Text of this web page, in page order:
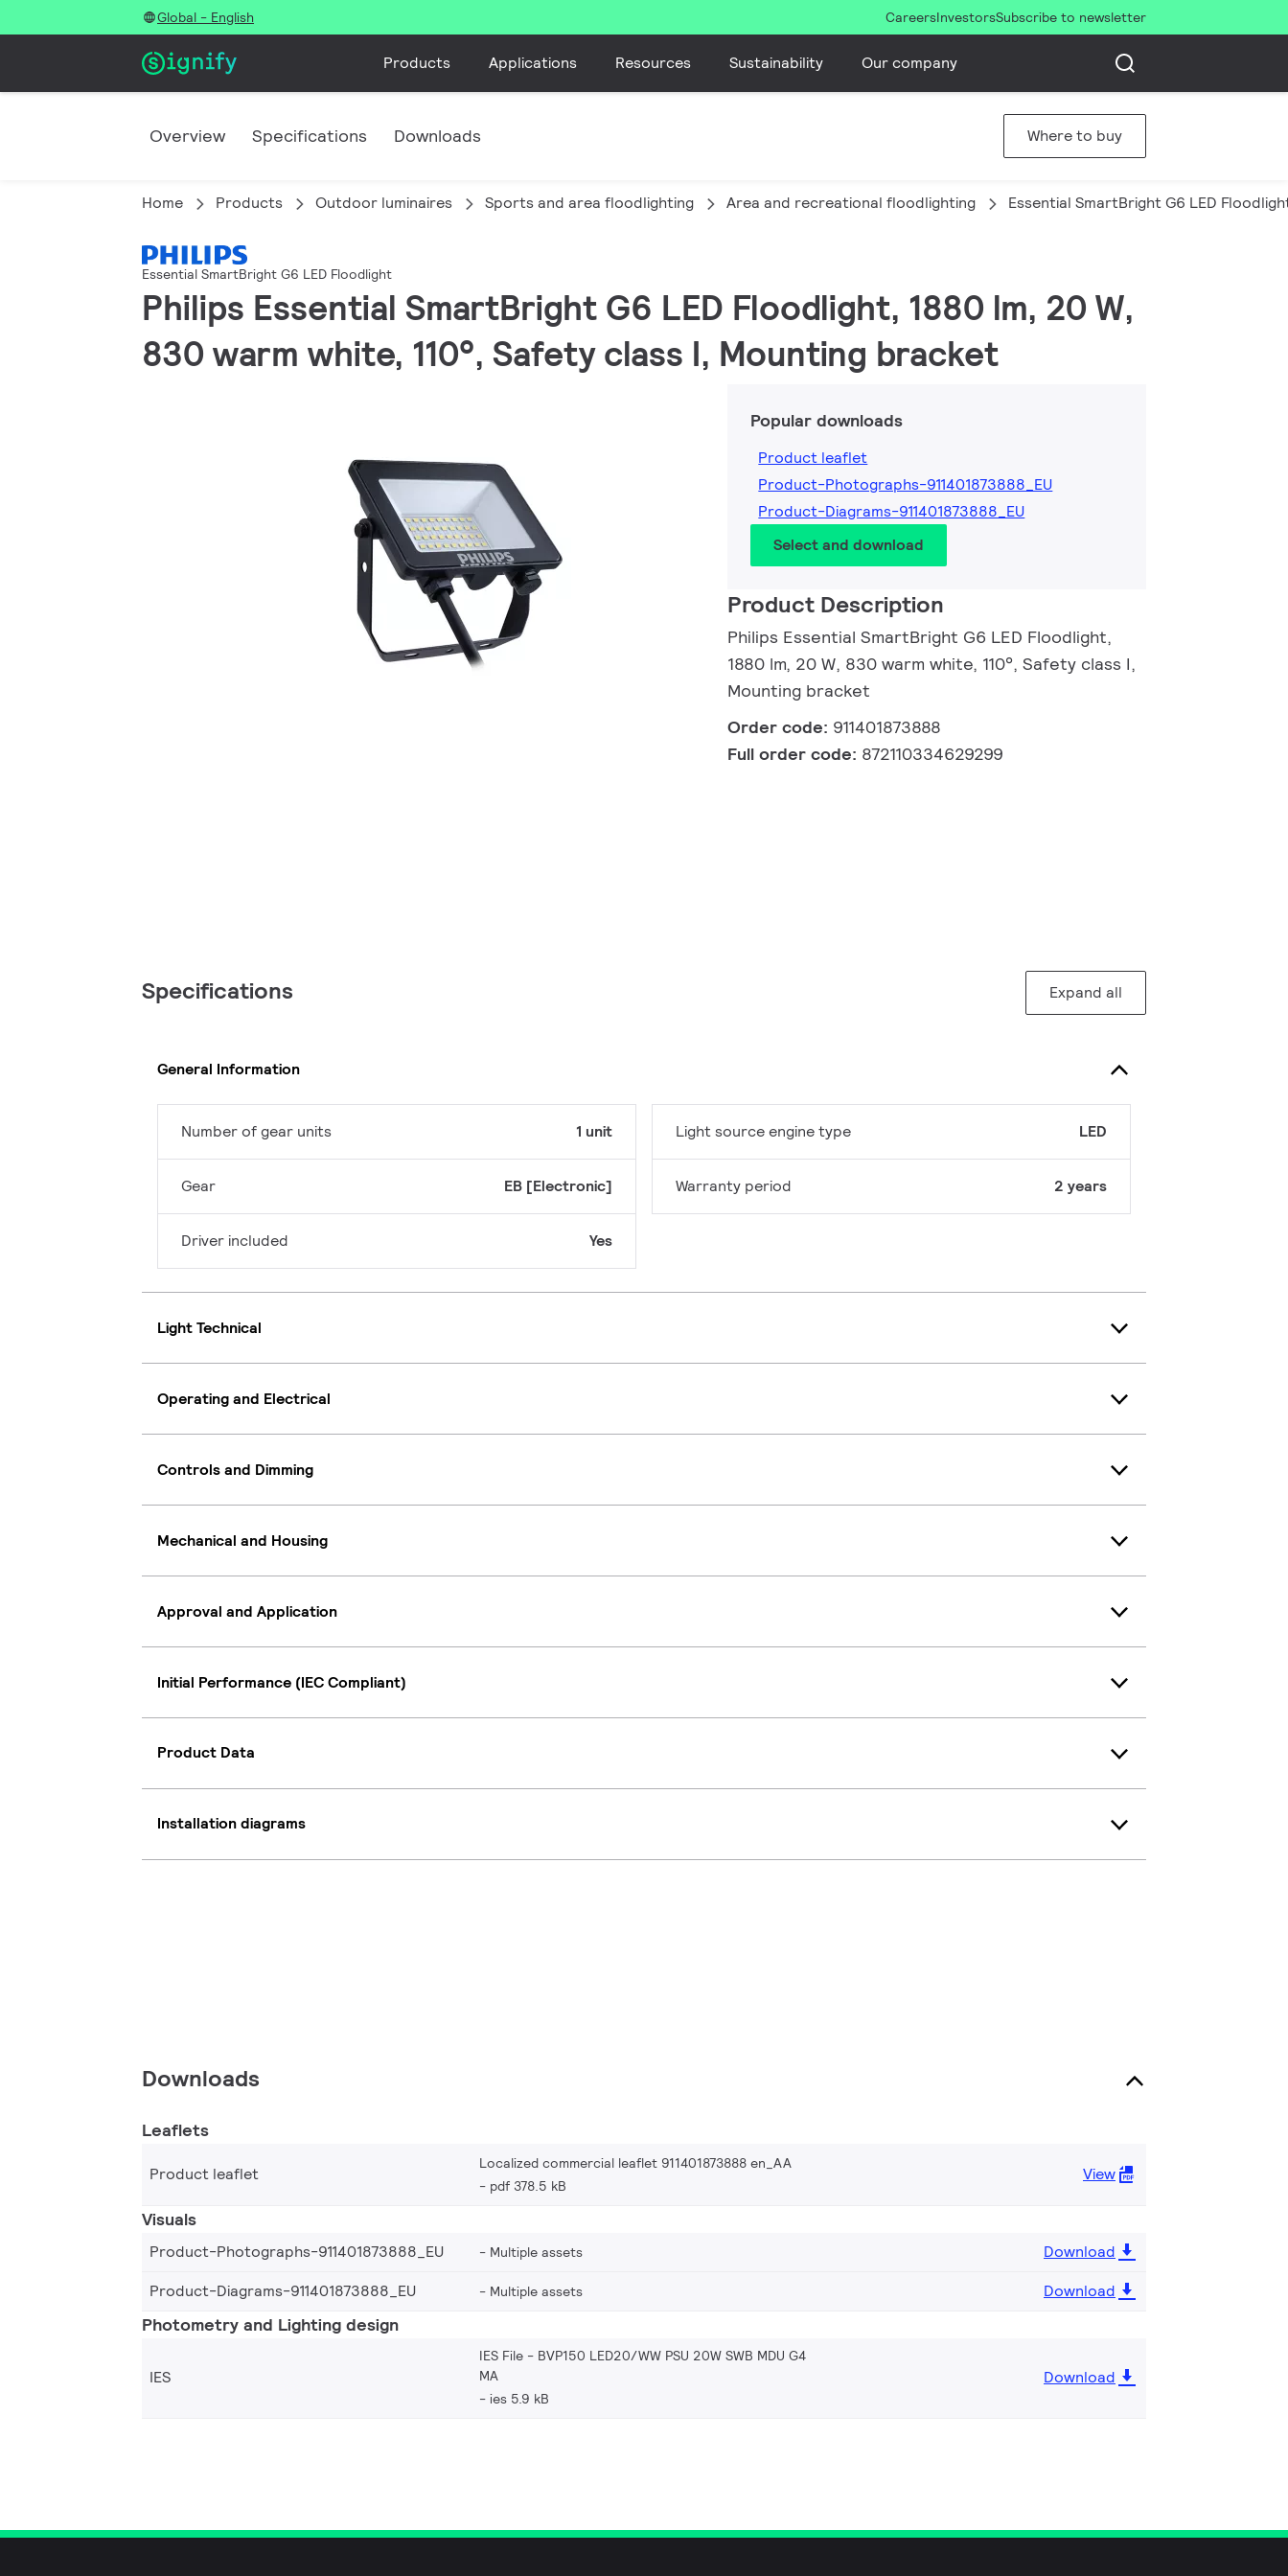
Global - English CareersInvestorsSubscribe to newsletter
Products Applications Resources Sustainability Our company
Overview Specifications Downloads Where to buy
Home Products Outdoor luminaires Sports and area floodlighting Area and recreational floodlighting Essential SmartBright G6 LED
Essential SmartBright G6 LED Floodlight
Philips Essential SmartBright G6 LED Floodlight, 1880 lm, 20 W,
830 warm white, 110°, Safety class I, Mounting bracket
Popular downloads
Product leaflet
Product-Photographs-911401873888_EU
Product-Diagrams-911401873888_EU
Select and download
Product Description
Philips Essential SmartBright G6 LED Floodlight,
1880 lm, 20 W, 830 warm white, 110°, Safety class I,
Mounting bracket
Order code: 911401873888
Full order code: 872110334629299
Specifications Expand all
General Information
Number of gear units 1 unit
Gear EB [Electronic]
Driver included Yes
Light source engine type LED
Warranty period 2 years
Light Technical
Operating and Electrical
Controls and Dimming
Mechanical and Housing
Approval and Application
Initial Performance (IEC Compliant)
Product Data
Installation diagrams
Downloads
Leaflets
Product leaflet
Localized commercial leaflet 911401873888 en_AA
pdf 378.5 kB
View
Visuals
Product-Photographs-911401873888_EU Multiple assets
Download
Product-Diagrams-911401873888_EU
Multiple assets Download
Photometry and Lighting design
IES
IES File - BVP150 LED20/WW PSU 20W SWB MDU G4
MA
ies 5.9 kB
Download